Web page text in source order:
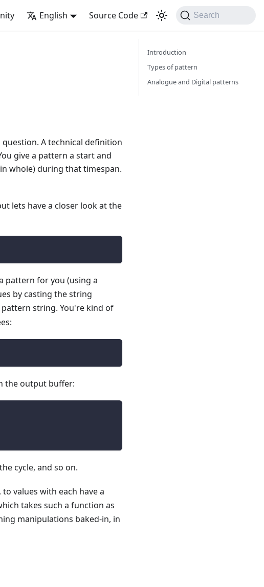
English Source Code Search
A technical definition
give a pattern a start and
whole) during that timespan.
lets have a closer look at the
pattern for you (using a
by casting the string
string. You're kind of
the output buffer:
cycle, and so on.
to values with each have a
takes such a function as
manipulations baked-in, in
Introduction
Types of pattern
Analogue and Digital patterns